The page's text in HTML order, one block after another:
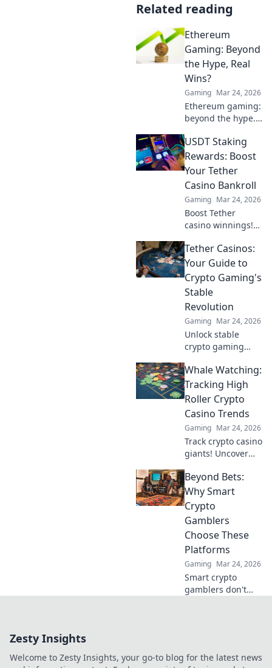
Related reading
Ethereum
Gaming: Beyond
the Hype, Real
Wins?
Gaming Mar 24, 2026
Ethereum gaming:
beyond the hype.
challenges, and
the future of
blockchain games.
Click to explore!
USDT Staking
Rewards: Boost
Your Tether
Casino Bankroll
Gaming Mar 24, 2026
Boost Tether
casino winnings!
staking rewards
can grow your
bankroll. Maximize
your crypto casino
experience.
Tether Casinos:
Your Guide to
Crypto Gaming's
Stable
Revolution
Gaming Mar 24, 2026
Unlock stable
crypto gaming
casinos. Your
guide to USDT
gambling,
bonuses & secure,
fast transactions.
Play smart.
Whale Watching:
Tracking High
Roller Crypto
Casino Trends
Gaming Mar 24, 2026
Track crypto casino
giants! Uncover
strategies, and big
wins. Your guide
to whale watching
in the crypto
gambling world.
Beyond Bets:
Why Smart
Crypto
Gamblers
Choose These
Platforms
Gaming Mar 24, 2026
Smart crypto
gamblers don't
learn more!
Zesty Insights
Welcome to Zesty Insights, your go-to blog for the latest news